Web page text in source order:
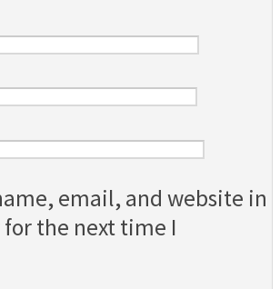
email, and website in
the next time I